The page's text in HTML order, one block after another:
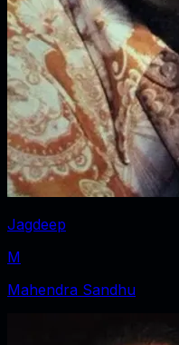
Jagdeep
M
Mahendra Sandhu